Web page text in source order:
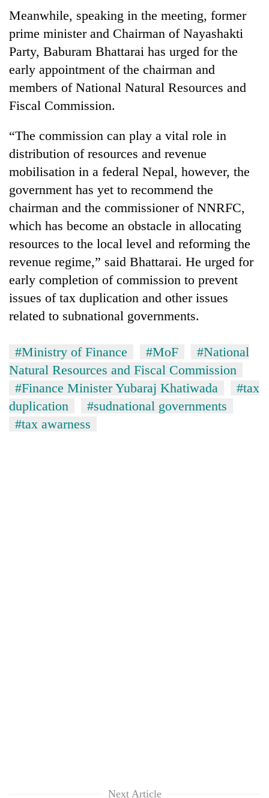
Meanwhile, speaking in the meeting, former
prime minister and Chairman of Nayashakti
Party, Baburam Bhattarai has urged for the
early appointment of the chairman and
members of National Natural Resources and
Fiscal Commission.
“The commission can play a vital role in
distribution of resources and revenue
mobilisation in a federal Nepal, however, the
government has yet to recommend the
chairman and the commissioner of NNRFC,
which has become an obstacle in allocating
resources to the local level and reforming the
revenue regime,” said Bhattarai. He urged for
early completion of commission to prevent
issues of tax duplication and other issues
related to subnational governments.
#Ministry of Finance #MoF
#National
Natural Resources and Fiscal Commission
#Finance Minister Yubaraj Khatiwada
#tax
duplication
#sudnational governments
#tax awarness
Next Article